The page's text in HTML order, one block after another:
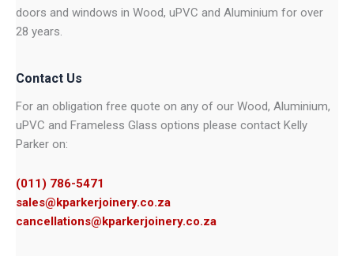
doors and windows in Wood, uPVC and Aluminium for over
28 years.
Contact Us
For an obligation free quote on any of our Wood, Aluminium,
uPVC and Frameless Glass options please contact Kelly
Parker on:
(011) 786-5471
sales@kparkerjoinery.co.za
cancellations@kparkerjoinery.co.za